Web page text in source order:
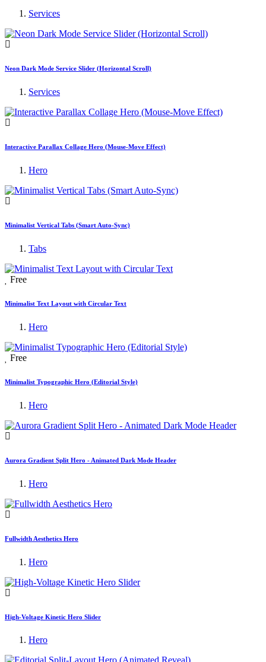
Services
Neon Dark Mode Service Slider (Horizontal Scroll)
Services
Interactive Parallax Collage Hero (Mouse-Move Effect)
Hero
Minimalist Vertical Tabs (Smart Auto-Sync)
Tabs
Free
Minimalist Text Layout with Circular Text
Hero
Free
Minimalist Typographic Hero (Editorial Style)
Hero
Aurora Gradient Split Hero - Animated Dark Mode Header
Hero
Fullwidth Aesthetics Hero
Hero
High-Voltage Kinetic Hero Slider
Hero